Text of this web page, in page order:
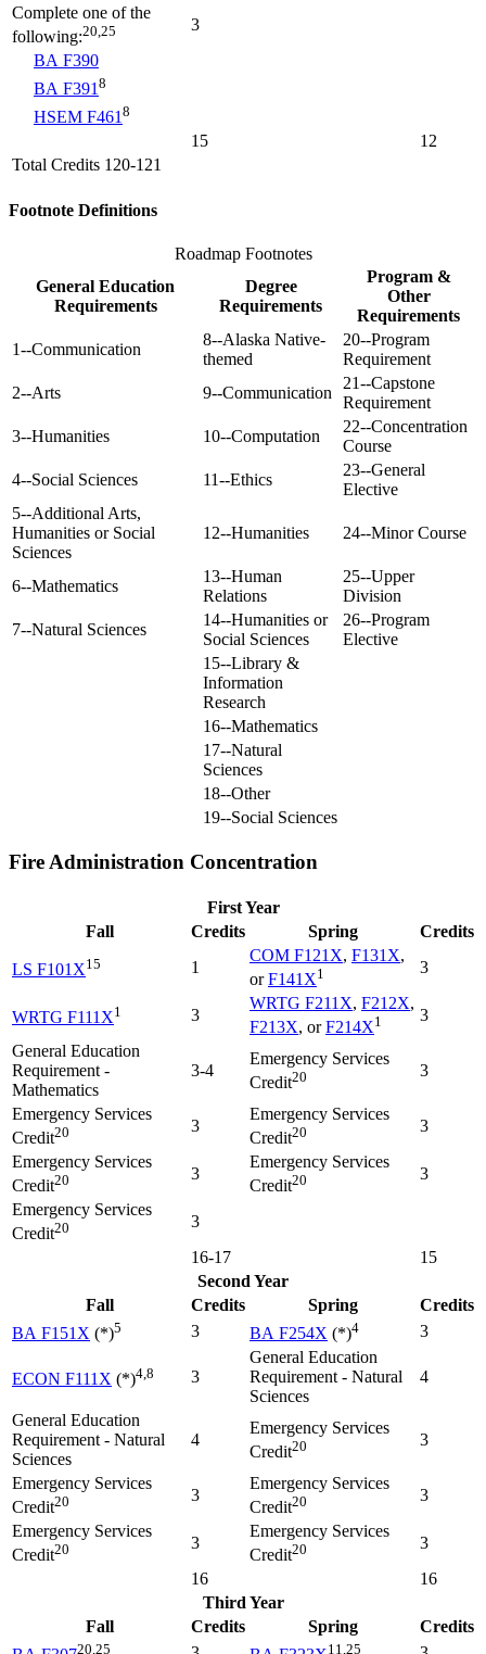
Complete one of the
following:20,25
3
BA F390
BA F3918
HSEM F4618
15
12
Total Credits 120-121
Footnote Definitions
Roadmap Footnotes
General Education
Requirements
Degree
Requirements
Program &
Other
Requirements
1--Communication
8--Alaska Native-
themed
20--Program
Requirement
2--Arts
9--Communication
21--Capstone
Requirement
3--Humanities
10--Computation
22--Concentration
Course
4--Social Sciences
11--Ethics
23--General
Elective
5--Additional Arts,
Humanities or Social
Sciences
12--Humanities 24--Minor Course
6--Mathematics
13--Human
Relations
25--Upper
Division
7--Natural Sciences
14--Humanities or
Social Sciences
26--Program
Elective
15--Library &
Information
Research
16--Mathematics
17--Natural
Sciences
18--Other
19--Social Sciences
Fire Administration Concentration
First Year
Fall
Credits Spring Credits
LS F101X15 1
COM F121X, F131X,
orF141X1 3
WRTG F111X1 3
WRTG F211X, F212X,
F213X, orF214X1
3
General Education
Requirement -
Mathematics
3-4
Emergency Services
Credit20 3
Emergency Services
Credit20 3
Emergency Services
Credit20
3
Emergency Services
Credit20 3
Emergency Services
Credit20
3
Emergency Services
Credit20
3
16-17
15
Second Year
Fall
Credits Spring
Credits
BA F151X (*)5 3 BA F254X (*)4 3
ECON F111X (*)4,8 3
General Education
Requirement - Natural
Sciences
4
General Education
Requirement - Natural
Sciences
4
Emergency Services
Credit20 3
Emergency Services
Credit20 3
Emergency Services
Credit20
3
Emergency Services
Credit20 3
Emergency Services
Credit20
3
16
16
Third Year
Fall
Credits Spring
Credits
20,25 11,25